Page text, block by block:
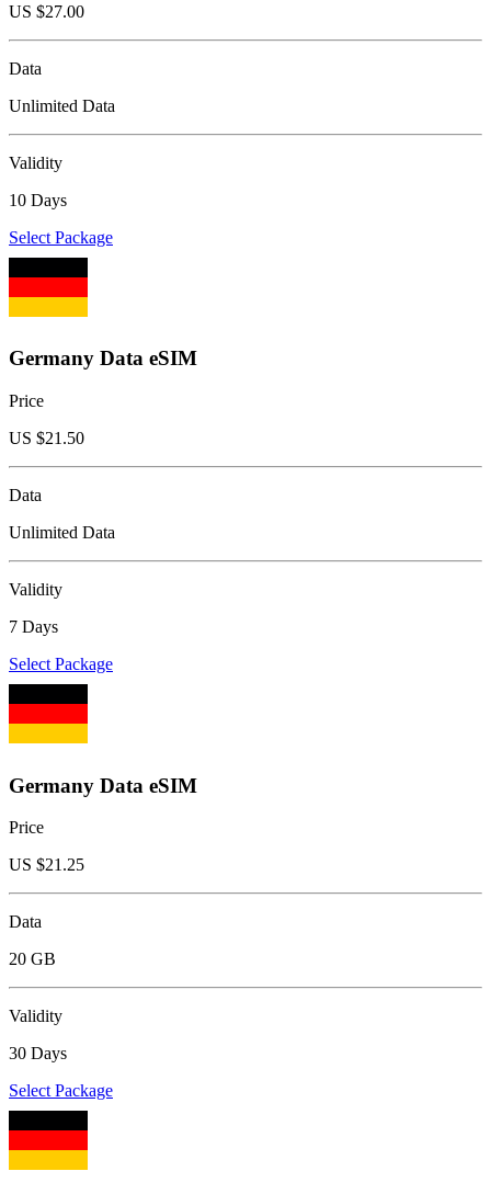
US $27.00
Data
Unlimited Data
Validity
10 Days
Select Package
Germany Data eSIM
Price
US $21.50
Data
Unlimited Data
Validity
7 Days
Select Package
Germany Data eSIM
Price
US $21.25
Data
20 GB
Validity
30 Days
Select Package